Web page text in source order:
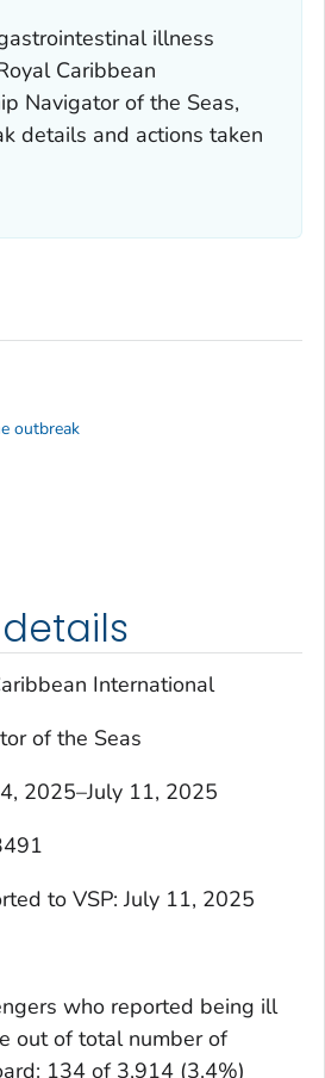
illness
Caribbean
Navigator of the Seas,
details and actions taken
International
of the Seas
2025–July 11, 2025
to VSP: July 11, 2025
who reported being ill
out of total number of
134 of 3,914 (3.4%)
outbreak